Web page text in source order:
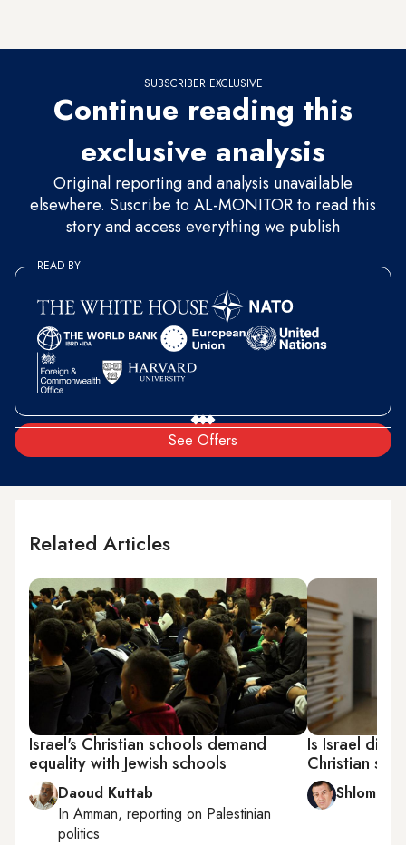
SUBSCRIBER EXCLUSIVE
Continue reading this
exclusive analysis
Original reporting and analysis unavailable
elsewhere. Suscribe to AL-MONITOR to read this
story and access everything we publish
See Offers
READ BY
Related Articles
Israel's Christian schools demand
equality with Jewish schools
Daoud Kuttab
In Amman, reporting on Palestinian
politics
Is Israel
Christian
Shlomi